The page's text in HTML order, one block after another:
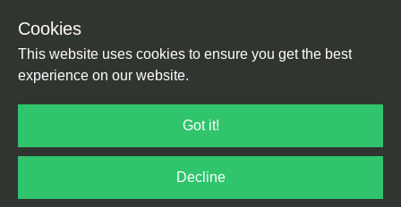
Cookies
This website uses cookies to ensure you get the best
experience on our website.
Got it!
Decline